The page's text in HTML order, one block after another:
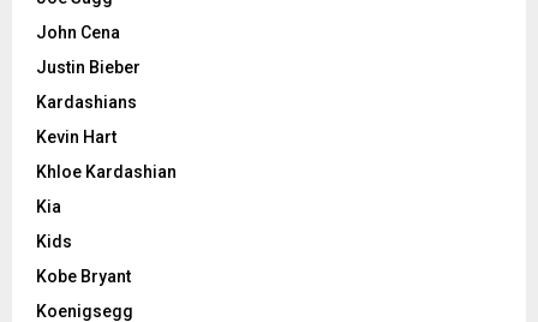
John Cena
Justin Bieber
Kardashians
Kevin Hart
Khloe Kardashian
Kia
Kids
Kobe Bryant
Koenigsegg